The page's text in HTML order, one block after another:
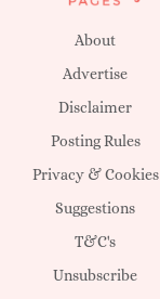
About
Advertise
Disclaimer
Posting Rules
Privacy & Cookies
Suggestions
T&C's
Unsubscribe